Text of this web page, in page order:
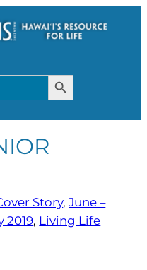
Search Button
Story, June –
2019, Living Life